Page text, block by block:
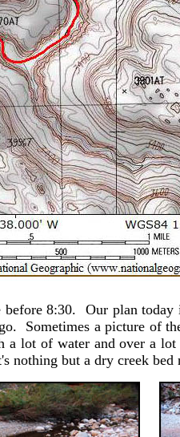
8:30. Our plan
Sometimes a picture of
lot of water and over a
nothing but a dry creek